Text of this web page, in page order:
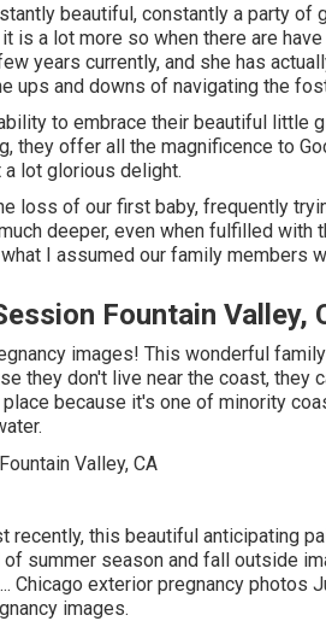
beautiful, constantly a party of
is a lot more so when there are
years currently, and she has
ups and downs of navigating the
to embrace their beautiful little
they offer all the magnificence to
lot glorious delight.
loss of our first baby, frequently
deeper, even when fulfilled
I assumed our family members
Fountain Valley,
images! This wonderful
they don't live near the coast, they
because it's one of minority
recently, this beautiful anticipating
summer season and fall outside
Chicago exterior pregnancy photos
images.